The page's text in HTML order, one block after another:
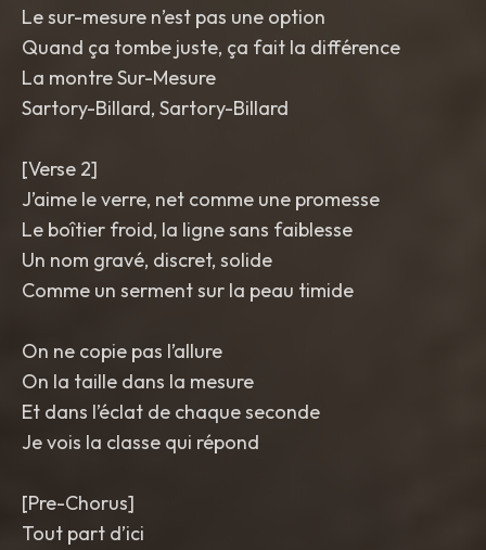
Le sur-mesure n’est pas une option
Quand ça tombe juste, ça fait la différence
La montre Sur-Mesure
Sartory-Billard, Sartory-Billard
[Verse 2]
J’aime le verre, net comme une promesse
Le boîtier froid, la ligne sans faiblesse
Un nom gravé, discret, solide
Comme un serment sur la peau timide
On ne copie pas l’allure
On la taille dans la mesure
Et dans l’éclat de chaque seconde
Je vois la classe qui répond
[Pre-Chorus]
Tout part d’ici